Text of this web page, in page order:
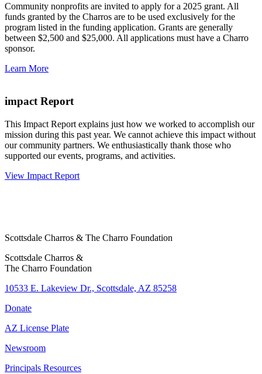
Community nonprofits are invited to apply for a 2025 grant. All
funds granted by the Charros are to be used exclusively for the
program listed in the funding application. Grants are generally
between $2,500 and $25,000. All applications must have a Charro
sponsor.
Learn More
impact Report
This Impact Report explains just how we worked to accomplish our
mission during this past year. We cannot achieve this impact without
our community partners. We enthusiastically thank those who
supported our events, programs, and activities.
View Impact Report
Scottsdale Charros & The Charro Foundation
Scottsdale Charros &
The Charro Foundation
10533 E. Lakeview Dr., Scottsdale, AZ 85258
Donate
AZ License Plate
Newsroom
Principals Resources